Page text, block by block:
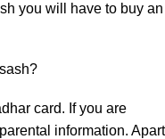
you will have to buy an
card. If you are
information. Apart